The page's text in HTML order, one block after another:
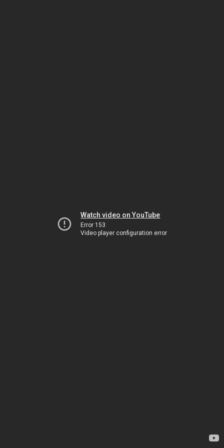
Watch video on YouTube
Error 153
Video player configuration error